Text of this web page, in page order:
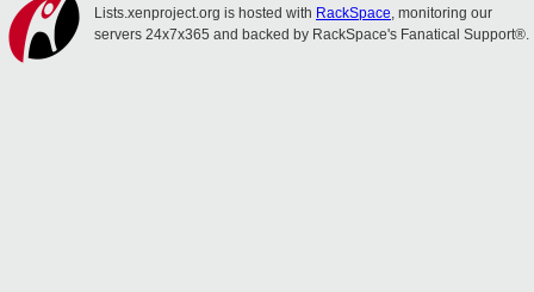
Lists.xenproject.org is hosted with RackSpace, monitoring our
servers 24x7x365 and backed by RackSpace's Fanatical Support®.